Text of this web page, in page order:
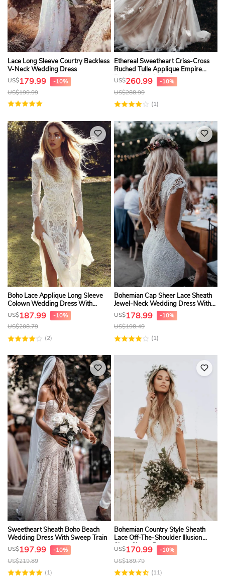
Lace Long Sleeve Courtry Backless
V-Neck Wedding Dress
US$179.99 -10%
US$199.99
Ethereal Sweetheart Criss-Cross
Ruched Tulle Applique Empire
Backless Wedding Dress
US$260.99 -10%
US$288.99
(1)
Boho Lace Applique Long Sleeve
Colown Wedding Dress With
Keyhole And Watteau Train
US$187.99 -10%
US$208.79
(2)
Bohemian Cap Sheer Lace Sheath
Jewel-Neck Wedding Dress With
Deep-V Back
US$178.99 -10%
US$198.49
(1)
Sweetheart Sheath Boho Beach
Wedding Dress With Sweep Train
US$197.99 -10%
US$219.89
(1)
Bohemian Country Style Sheath
Lace Off-The-Shoulder Illusion
Short Sleeve Dress
US$170.99 -10%
US$189.79
(11)